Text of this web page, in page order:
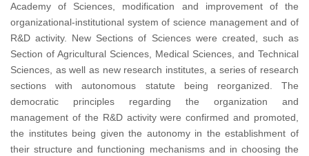
Academy of Sciences, modification and improvement of the
organizational-institutional system of science management and of
R&D activity. New Sections of Sciences were created, such as
Section of Agricultural Sciences, Medical Sciences, and Technical
Sciences, as well as new research institutes, a series of research
sections with autonomous statute being reorganized. The
democratic principles regarding the organization and
management of the R&D activity were confirmed and promoted,
the institutes being given the autonomy in the establishment of
their structure and functioning mechanisms and in choosing the